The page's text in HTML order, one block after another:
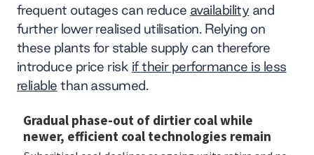
frequent outages can reduce availability and
further lower realised utilisation. Relying on
these plants for stable supply can therefore
introduce price risk if their performance is less
reliable than assumed.